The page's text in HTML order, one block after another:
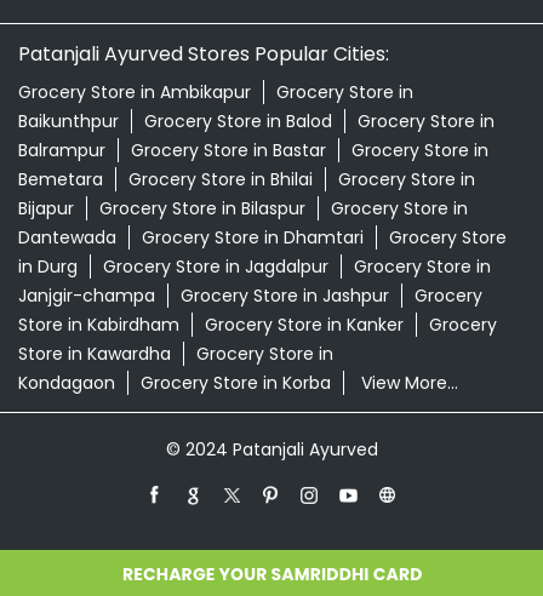
Patanjali Ayurved Stores Popular Cities:
Grocery Store in Ambikapur
Grocery Store in
Baikunthpur
Grocery Store in Balod
Grocery Store in
Balrampur
Grocery Store in Bastar
Grocery Store in
Bemetara
Grocery Store in Bhilai
Grocery Store in
Bijapur
Grocery Store in Bilaspur
Grocery Store in
Dantewada
Grocery Store in Dhamtari
Grocery Store
in Durg
Grocery Store in Jagdalpur
Grocery Store in
Janjgir-champa
Grocery Store in Jashpur
Grocery
Store in Kabirdham
Grocery Store in Kanker
Grocery
Store in Kawardha
Grocery Store in
Kondagaon
Grocery Store in Korba View More...
© 2024 Patanjali Ayurved